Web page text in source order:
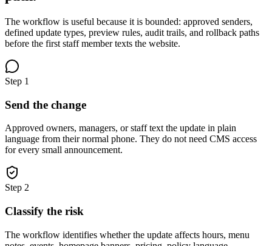
The workflow is useful because it is bounded: approved senders,
defined update types, preview rules, audit trails, and rollback paths
before the first staff member texts the website.
Step 1
Send the change
Approved owners, managers, or staff text the update in plain
language from their normal phone. They do not need CMS access
for every small announcement.
Step 2
Classify the risk
The workflow identifies whether the update affects hours, menu